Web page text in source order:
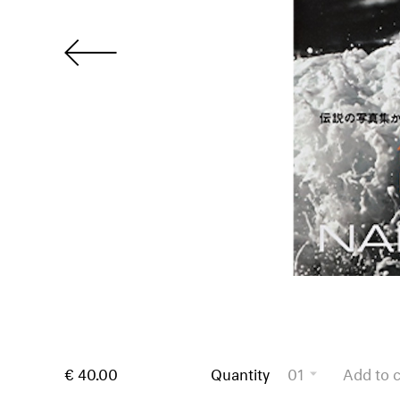
€ 40.00 Quantity 01 Add to